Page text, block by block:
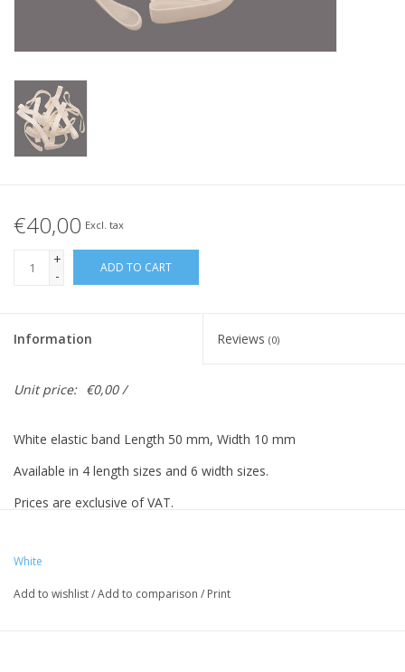
White rubber bands – special
€40,00 Excl. tax
+
-
ADD TO CART
Information Reviews (0)
Unit price: €0,00 /
White elastic band Length 50 mm, Width 10 mm
Available in 4 length sizes and 6 width sizes.
Prices are exclusive of VAT.
White
Add to wishlist/Add to comparison / Print